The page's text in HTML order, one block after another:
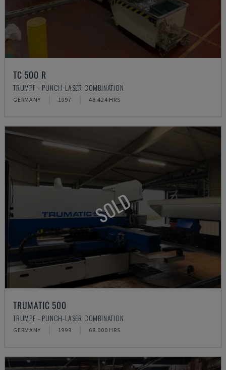
TC 500 R
TRUMPF - PUNCH-LASER COMBINATION
GERMANY 1997 48.424 HRS
SOLD
TRUMATIC 500
TRUMPF - PUNCH-LASER COMBINATION
GERMANY 1999 68.000 HRS